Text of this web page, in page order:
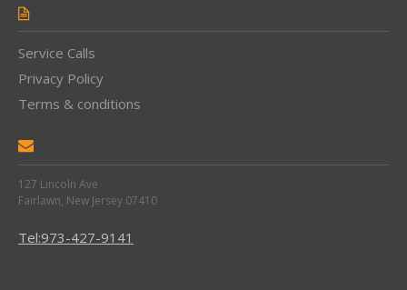
Service Calls
Privacy Policy
Terms & conditions
127 Lincoln Ave
Fairlawn, New Jersey 07410
Tel:973-427-9141